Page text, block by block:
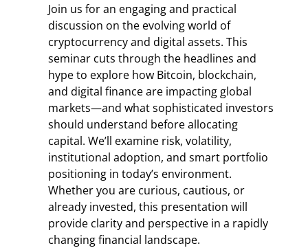
Join us for an engaging and practical
discussion on the evolving world of
cryptocurrency and digital assets. This
seminar cuts through the headlines and
hype to explore how Bitcoin, blockchain,
and digital finance are impacting global
markets—and what sophisticated investors
should understand before allocating
capital. We’ll examine risk, volatility,
institutional adoption, and smart portfolio
positioning in today’s environment.
Whether you are curious, cautious, or
already invested, this presentation will
provide clarity and perspective in a rapidly
changing financial landscape.